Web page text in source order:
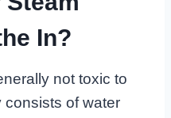
In?
not toxic to
consists of water